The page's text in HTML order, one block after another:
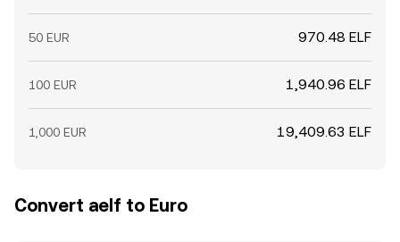
50 EUR 970.48 ELF
100 EUR 1,940.96 ELF
1,000 EUR 19,409.63 ELF
Convert aelf to Euro